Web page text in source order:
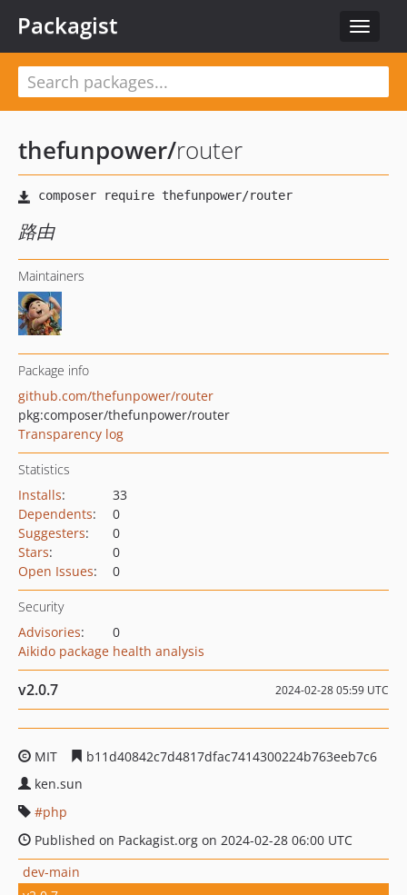
Toggle
Packagist
thefunpower/router
路由
Maintainers
Package info
github.com/thefunpower/router
pkg:composer/thefunpower/router
Transparency log
Statistics
Installs:
33
Dependents:
0
Suggesters:
0
Stars:
0
Open Issues: 0
Security
Advisories:
0
Aikido package health analysis
v2.0.7 2024-02-28 05:59 UTC
MIT
b11d40842c7d4817dfac7414300224b763eeb7c6
ken.sun
php
Published on Packagist.org on 2024-02-28 06:00 UTC
dev-main